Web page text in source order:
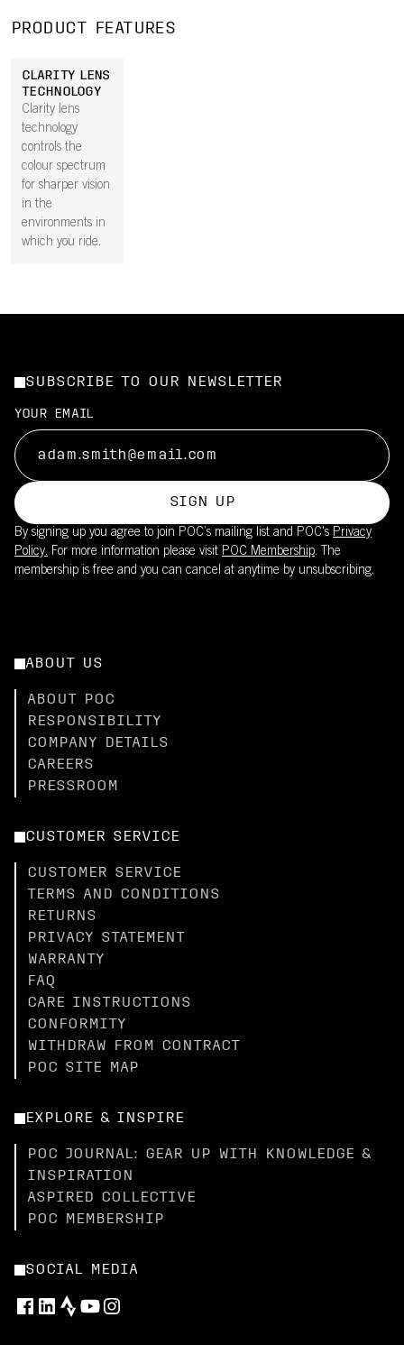
PRODUCT FEATURES
CLARITY LENS
TECHNOLOGY
Clarity lens
technology
controls the
colour spectrum
for sharper vision
in the
environments in
which you ride.
SUBSCRIBE TO OUR NEWSLETTER
YOUR EMAIL
SIGN UP
By signing up you agree to join POC’s mailing list and POC's Privacy
Policy. For more information please visit POC Membership. The
membership is free and you can cancel at anytime by unsubscribing.
ABOUT US
ABOUT POC
RESPONSIBILITY
COMPANY DETAILS
CAREERS
PRESSROOM
CUSTOMER SERVICE
CUSTOMER SERVICE
TERMS AND CONDITIONS
RETURNS
PRIVACY STATEMENT
WARRANTY
FAQ
CARE INSTRUCTIONS
CONFORMITY
WITHDRAW FROM CONTRACT
POC SITE MAP
EXPLORE & INSPIRE
POC JOURNAL: GEAR UP WITH KNOWLEDGE &
INSPIRATION
ASPIRED COLLECTIVE
POC MEMBERSHIP
SOCIAL MEDIA